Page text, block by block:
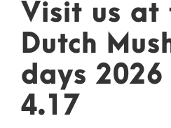
Visit us at
Dutch
days
4.17